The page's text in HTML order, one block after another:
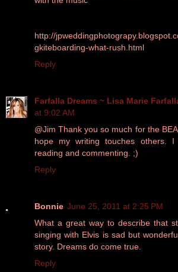
http://
gkiteboarding-what-rush.html
Reply
Farfalla Dreams ~ Lisa Marie
at 9:02 AM
@Jim Thank you so much for the
hope my writing touches others. I
reading and commenting. ;)
Reply
Bonnie June 25, 2011 at 2:25 PM
What a great way to describe that
singing with Elvis is sad but
story. Dreams do come true.
Reply